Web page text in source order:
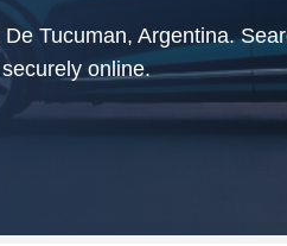
Tucuman, Argentina.
online.